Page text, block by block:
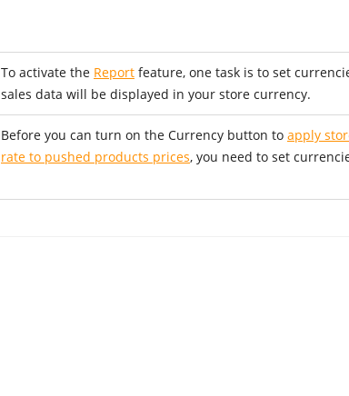
To activate the Report feature, one task is to set
sales data will be displayed in your store currency.
Before you can turn on the Currency button to apply
rate to pushed products prices, you need to set